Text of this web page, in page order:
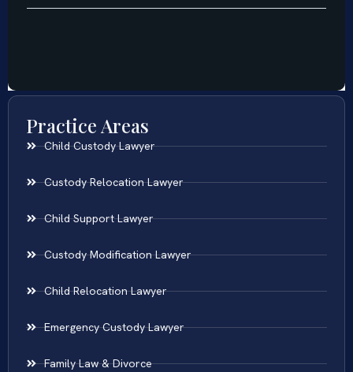
Practice Areas
Child Custody Lawyer
Custody Relocation Lawyer
Child Support Lawyer
Custody Modification Lawyer
Child Relocation Lawyer
Emergency Custody Lawyer
Family Law & Divorce